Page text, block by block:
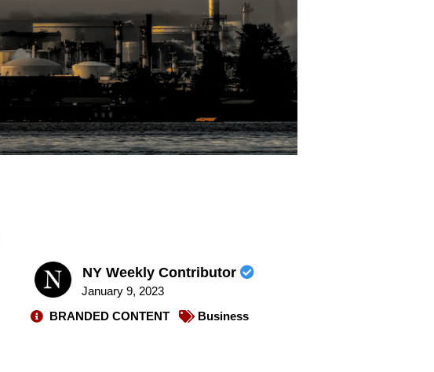
NY Weekly Contributor
January 9, 2023
BRANDED CONTENT
Business